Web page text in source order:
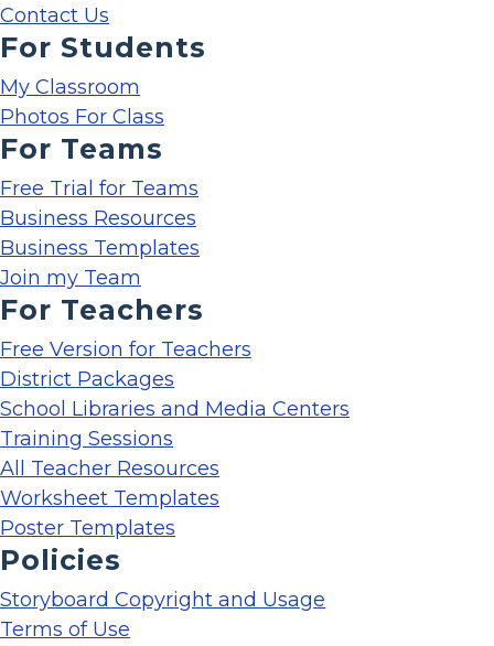
Contact Us
For Students
My Classroom
Photos For Class
For Teams
Free Trial for Teams
Business Resources
Business Templates
Join my Team
For Teachers
Free Version for Teachers
District Packages
School Libraries and Media Centers
Training Sessions
All Teacher Resources
Worksheet Templates
Poster Templates
Policies
Storyboard Copyright and Usage
Terms of Use